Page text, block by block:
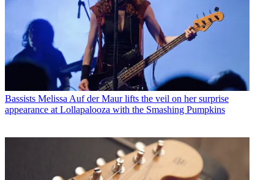
Bassists Melissa Auf der Maur lifts the veil on her surprise
appearance at Lollapalooza with the Smashing Pumpkins